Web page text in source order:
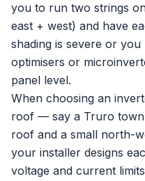
you to run two strings
east + west) and have
shading is severe or
optimisers or
panel level.
When choosing an
roof — say a Truro
roof and a small north-
your installer designs
voltage and current